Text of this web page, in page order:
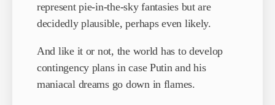
represent pie-in-the-sky fantasies but are
decidedly plausible, perhaps even likely.
And like it or not, the world has to develop
contingency plans in case Putin and his
maniacal dreams go down in flames.